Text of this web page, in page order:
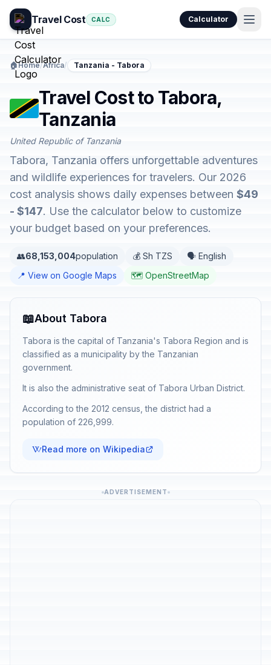
Travel Cost CALC Calculator
🏠Home/Africa/ Tanzania - Tabora
Travel Cost to Tabora,
Tanzania
United Republic of Tanzania
Tabora, Tanzania offers unforgettable adventures
and wildlife experiences for travelers. Our 2026
cost analysis shows daily expenses between $49
- $147. Use the calculator below to customize
your budget based on your preferences.
👥68,153,004population 💰 Sh TZS
🗣️ English
📍 View on Google Maps
🗺️ OpenStreetMap
📖About Tabora
Tabora is the capital of Tanzania's Tabora Region and is
classified as a municipality by the Tanzanian
government.
It is also the administrative seat of Tabora Urban District.
According to the 2012 census, the district had a
population of 226,999.
Read more on Wikipedia
ADVERTISEMENT